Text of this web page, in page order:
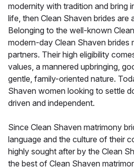
modernity with tradition and bring
life, then Clean Shaven brides are
Belonging to the well-known
modern-day Clean Shaven brides
partners. Their high eligibility
values, a mannered upbringing,
gentle, family-oriented nature.
Shaven women looking to settle
driven and independent.
Since Clean Shaven matrimony
language and the culture of their
highly sought after by the Clean
the best of Clean Shaven